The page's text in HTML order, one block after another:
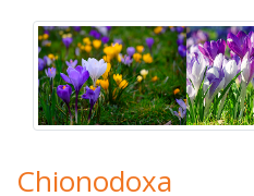
Chionodoxa